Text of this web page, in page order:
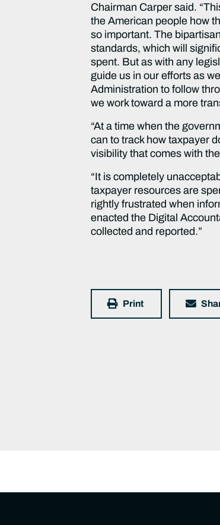
Chairman Carper said.
the American people how
so important. The
standards, which will
spent. But as with any
guide us in our efforts as
Administration to follow
we work toward a more
“At a time when the
can to track how taxpayer
visibility that comes with
“It is completely
taxpayer resources are
rightly frustrated when
enacted the Digital
collected and reported.”
Print